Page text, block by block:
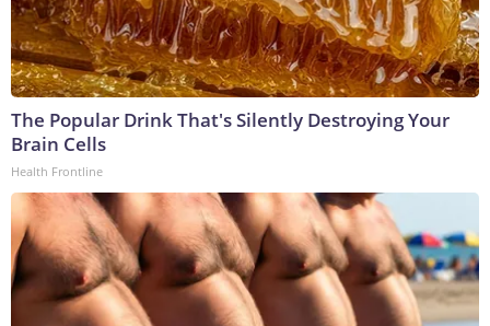
The Popular Drink That's Silently Destroying Your
Brain Cells
Health Frontline